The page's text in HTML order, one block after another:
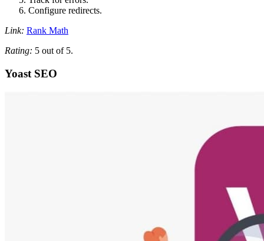
Configure redirects.
Link: Rank Math
Rating: 5 out of 5.
Yoast SEO